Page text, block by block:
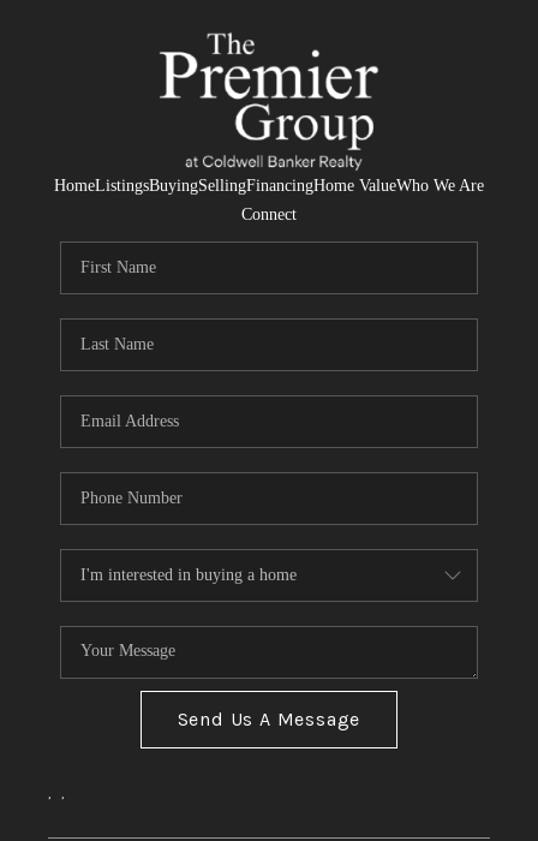
HomeListingsBuyingSellingFinancingHome ValueWho We Are
Connect
Send Us A Message
, ,